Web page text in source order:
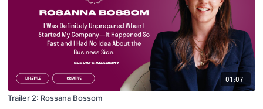
01:07
Trailer 2: Rossana Bossom